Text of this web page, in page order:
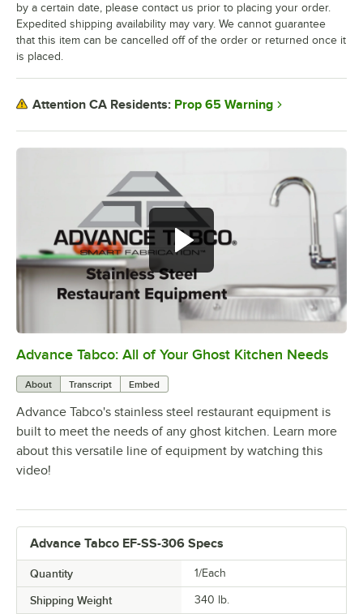
0:00/1:21
Advance Tabco: All of Your Ghost Kitchen Needs
About Transcript Embed
Advance Tabco's stainless steel restaurant equipment is
built to meet the needs of any ghost kitchen. Learn more
about this versatile line of equipment by watching this
video!
Advance Tabco EF-SS-306 Specs
Quantity 1/Each
Shipping Weight 340 lb.
by a certain date, please contact us prior to placing your order.
Expedited shipping availability may vary. We cannot guarantee
that this item can be cancelled off of the order or returned once it
is placed.
Attention CA Residents: Prop 65 Warning